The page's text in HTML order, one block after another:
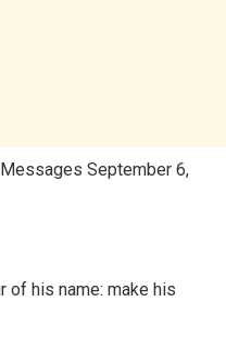
September 6,
of his name: make his